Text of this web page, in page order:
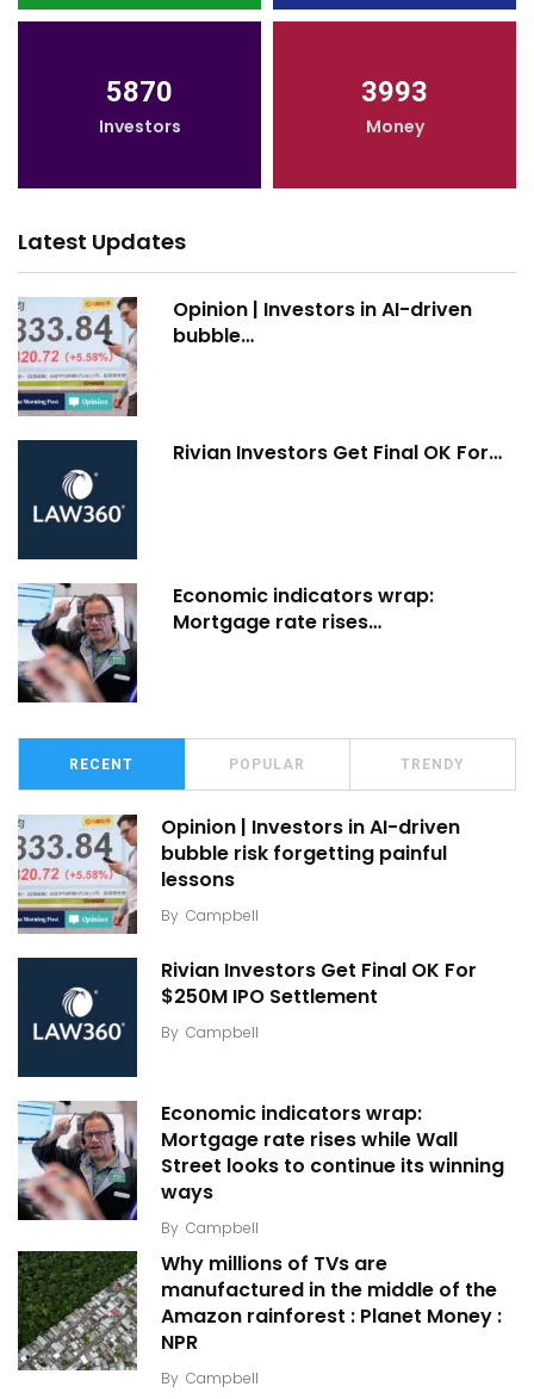
5870
Investors
3993
Money
Latest Updates
Opinion | Investors in AI-driven
bubble…
Rivian Investors Get Final OK For…
Economic indicators wrap:
Mortgage rate rises…
RECENT POPULAR TRENDY
Opinion | Investors in AI-driven
bubble risk forgetting painful
lessons
By Campbell
Rivian Investors Get Final OK For
$250M IPO Settlement
By Campbell
Economic indicators wrap:
Mortgage rate rises while Wall
Street looks to continue its winning
ways
By Campbell
Why millions of TVs are
manufactured in the middle of the
Amazon rainforest : Planet Money :
NPR
By Campbell